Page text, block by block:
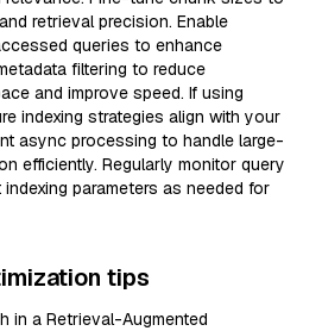
retrieval precision. Enable
queries to enhance
filtering to reduce
and improve speed. If using
indexing strategies align with your
async processing to handle large-
efficiently. Regularly monitor query
parameters as needed for
tips
in a Retrieval-Augmented